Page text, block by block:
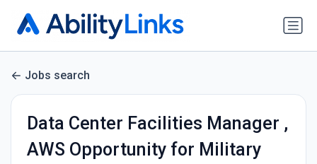
Jobs search
Data Center Facilities Manager ,
AWS Opportunity for Military